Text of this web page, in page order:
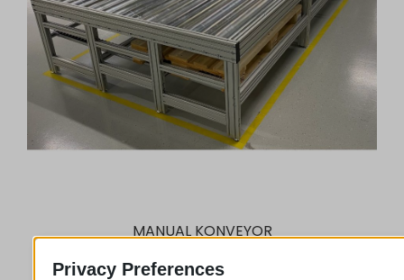
MANUAL KONVEYOR
Privacy Preferences